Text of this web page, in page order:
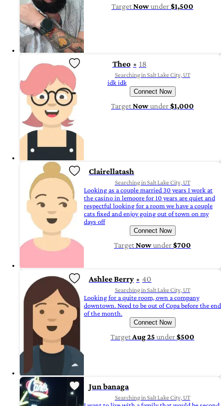
TargetNowunder$1,500
Theo 18
Searching in Salt Lake City, UT
idk idk
Connect Now
TargetNowunder$1,000
Clairellatash
Searching in Salt Lake City, UT
Looking as a couple married 30 years I work at
the casino in lemoore for 10 years are quiet and
respectful looking for a room we have a couple
cats fixed and enjoy going out of town on my
days off
Connect Now
TargetNowunder$700
Ashlee Berry 40
Searching in Salt Lake City, UT
Looking for a quite room, own a company
downtown. Need to be out of Copa before the end
of the month.
Connect Now
Target Aug 25 under$500
Jun banaga
Searching in Salt Lake City, UT